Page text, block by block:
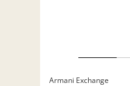
Armani Exchange